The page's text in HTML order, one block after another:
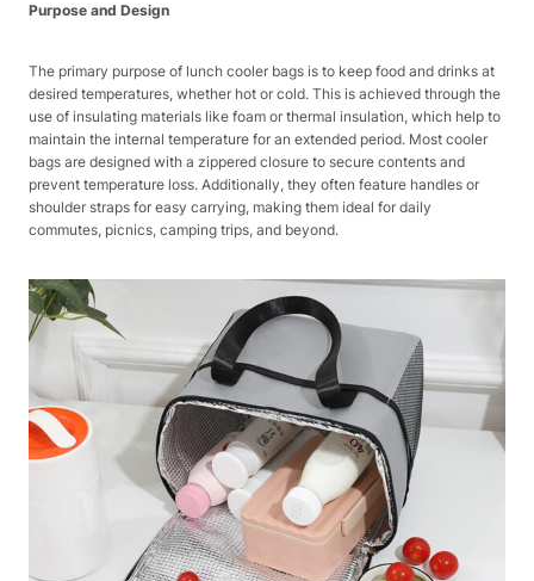
Purpose and Design
The primary purpose of lunch cooler bags is to keep food and drinks at
desired temperatures, whether hot or cold. This is achieved through the
use of insulating materials like foam or thermal insulation, which help to
maintain the internal temperature for an extended period. Most cooler
bags are designed with a zippered closure to secure contents and
prevent temperature loss. Additionally, they often feature handles or
shoulder straps for easy carrying, making them ideal for daily
commutes, picnics, camping trips, and beyond.